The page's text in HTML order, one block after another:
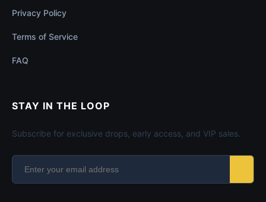
Privacy Policy
Terms of Service
FAQ
STAY IN THE LOOP
Subscribe for exclusive drops, early access, and VIP sales.